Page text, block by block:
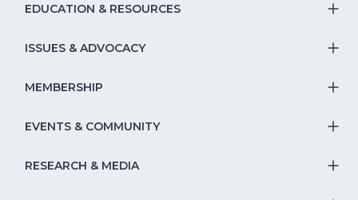
EDUCATION & RESOURCES
&
ISSUES & ADVOCACY
MEMBERSHIP
EVENTS & COMMUNITY
RESEARCH & MEDIA